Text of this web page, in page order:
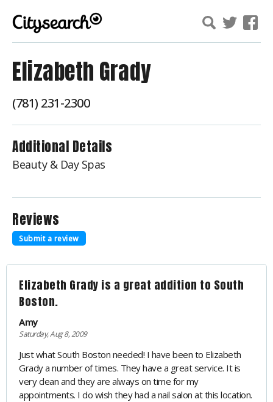
Elizabeth Grady
(781) 231-2300
Additional Details
Beauty & Day Spas
Reviews
Submit a review
Elizabeth Grady is a great addition to South
Boston.
Amy
Saturday, Aug 8, 2009
Just what South Boston needed! I have been to Elizabeth
Grady a number of times. They have a great service. It is
very clean and they are always on time for my
appointments. I do wish they had a nail salon at this location.